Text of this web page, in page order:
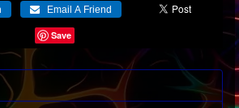
Save